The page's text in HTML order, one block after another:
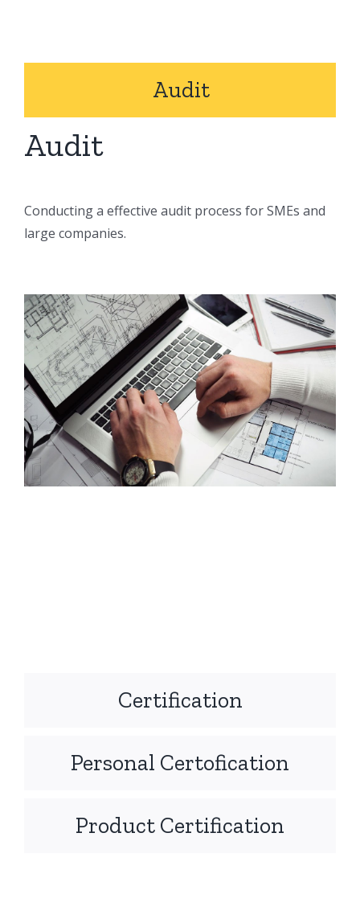
Audit
Audit
Conducting a effective audit process for SMEs and
large companies.
Certification
Personal Certofication
Product Certification